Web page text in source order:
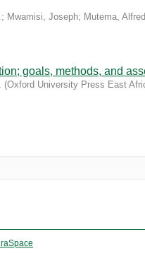
; Mwamisi, Joseph; Mutema,
goals, methods, and
(Oxford University Press East